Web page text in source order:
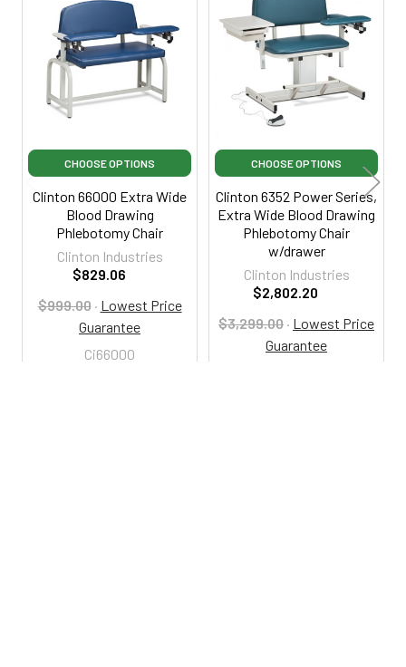
Related
Products
CHOOSE OPTIONS
Clinton 66000 Extra Wide
Blood Drawing
Phlebotomy Chair
Clinton Industries
$829.06
$999.00 · Lowest Price
Guarantee
Ci66000
CHOOSE OPTIONS
Clinton 6352 Power Series,
Extra Wide Blood Drawing
Phlebotomy Chair
w/drawer
Clinton Industries
$2,802.20
$3,299.00 · Lowest Price
Guarantee